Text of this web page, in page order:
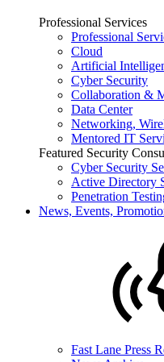
Professional Services
Professional
Cloud
Artificial
Cyber Security
Collaboration &
Data Center
Networking,
Mentored IT
Featured Security
Cyber Security
Active Directory
Penetration
News, Events,
Fast Lane Press